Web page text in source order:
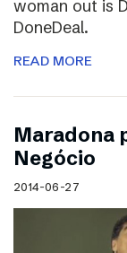
woman out is
DoneDeal.
READ MORE
Maradona
Negócio
2014-06-27